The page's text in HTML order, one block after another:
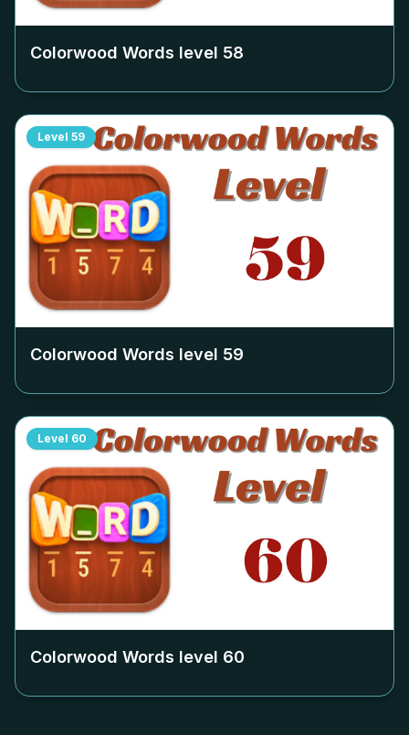
Colorwood Words level 58
Level 59
Colorwood Words level 59
Level 60
Colorwood Words level 60